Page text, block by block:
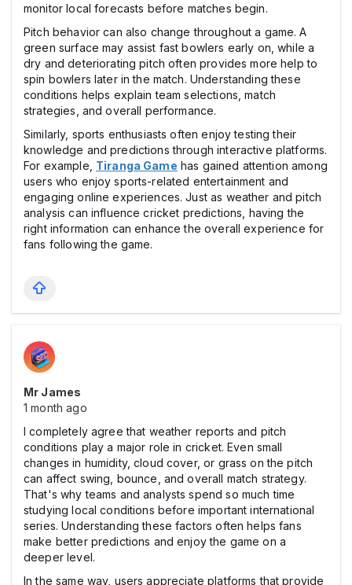
monitor local forecasts before matches begin.
Pitch behavior can also change throughout a game. A
green surface may assist fast bowlers early on, while a
dry and deteriorating pitch often provides more help to
spin bowlers later in the match. Understanding these
conditions helps explain team selections, match
strategies, and overall performance.
Similarly, sports enthusiasts often enjoy testing their
knowledge and predictions through interactive platforms.
For example, Tiranga Game has gained attention among
users who enjoy sports-related entertainment and
engaging online experiences. Just as weather and pitch
analysis can influence cricket predictions, having the
right information can enhance the overall experience for
fans following the game.
Mr James
1 month ago
I completely agree that weather reports and pitch
conditions play a major role in cricket. Even small
changes in humidity, cloud cover, or grass on the pitch
can affect swing, bounce, and overall match strategy.
That's why teams and analysts spend so much time
studying local conditions before important international
series. Understanding these factors often helps fans
make better predictions and enjoy the game on a
deeper level.
In the same way, users appreciate platforms that provide